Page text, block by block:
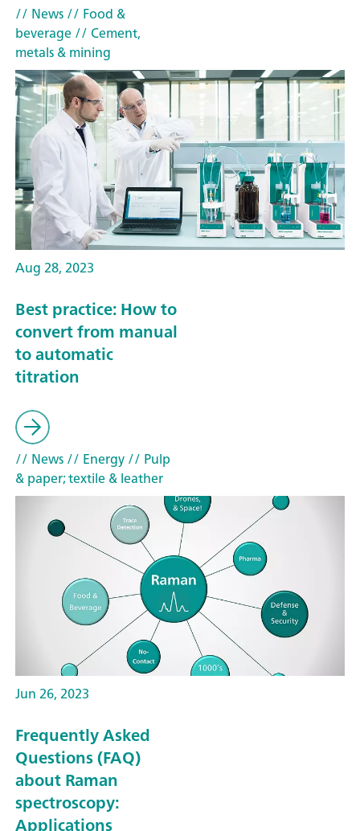
// News// Food &
beverage// Cement,
metals & mining
Aug 28, 2023
Best practice: How to
convert from manual
to automatic
titration
// News// Energy// Pulp
& paper; textile & leather
Jun 26, 2023
Frequently Asked
Questions (FAQ)
about Raman
spectroscopy:
Applications